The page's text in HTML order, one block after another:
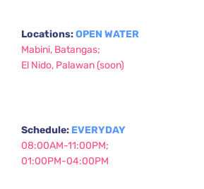
Locations: OPEN WATER
Mabini, Batangas;
El Nido, Palawan (soon)
Schedule: EVERYDAY
08:00AM-11:00PM;
01:00PM-04:00PM